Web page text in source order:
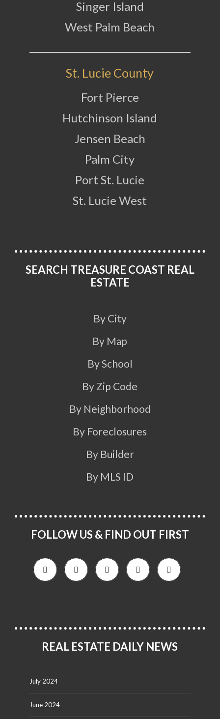
Singer Island
West Palm Beach
St. Lucie County
Fort Pierce
Hutchinson Island
Jensen Beach
Palm City
Port St. Lucie
St. Lucie West
SEARCH TREASURE COAST REAL
ESTATE
By City
By Map
By School
By Zip Code
By Neighborhood
By Foreclosures
By Builder
By MLS ID
FOLLOW US & FIND OUT FIRST
REAL ESTATE DAILY NEWS
July 2024
June 2024